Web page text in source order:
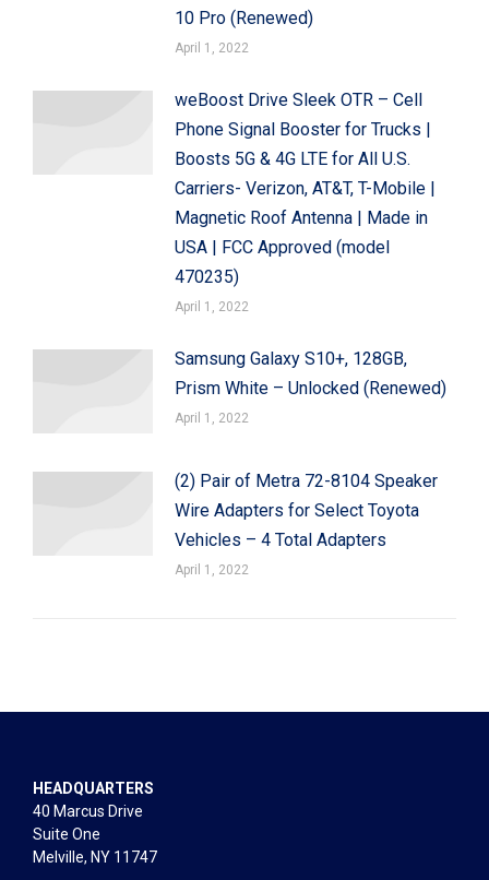
10 Pro (Renewed)
April 1, 2022
weBoost Drive Sleek OTR – Cell
Phone Signal Booster for Trucks |
Boosts 5G & 4G LTE for All U.S.
Carriers- Verizon, AT&T, T-Mobile |
Magnetic Roof Antenna | Made in
USA | FCC Approved (model
470235)
April 1, 2022
Samsung Galaxy S10+, 128GB,
Prism White – Unlocked (Renewed)
April 1, 2022
(2) Pair of Metra 72-8104 Speaker
Wire Adapters for Select Toyota
Vehicles – 4 Total Adapters
April 1, 2022
HEADQUARTERS
40 Marcus Drive
Suite One
Melville, NY 11747